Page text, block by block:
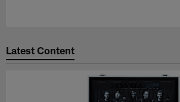
Latest Content